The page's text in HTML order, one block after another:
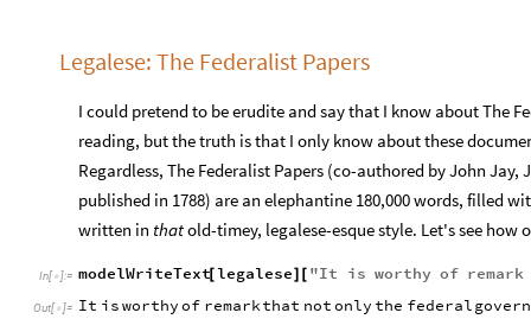
Legalese: The Federalist Papers
I could pretend to be erudite and say that I know about The
reading, but the truth is that I only know about these
Regardless, The Federalist Papers (co-authored by John
published in 1788) are an elephantine 180,000 words, filled
written in thatold-timey, legalese-esque style. Let's see how
In[ ]:= modelWriteText[ legalese] "It is worthy of remark
Out[ ]= It isworthyof remarkthat notonlythe federal